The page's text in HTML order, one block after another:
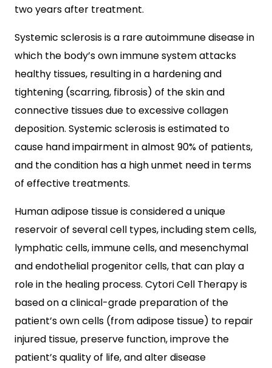
two years after treatment.
Systemic sclerosis is a rare autoimmune disease in
which the body’s own immune system attacks
healthy tissues, resulting in a hardening and
tightening (scarring, fibrosis) of the skin and
connective tissues due to excessive collagen
deposition. Systemic sclerosis is estimated to
cause hand impairment in almost 90% of patients,
and the condition has a high unmet need in terms
of effective treatments.
Human adipose tissue is considered a unique
reservoir of several cell types, including stem cells,
lymphatic cells, immune cells, and mesenchymal
and endothelial progenitor cells, that can play a
role in the healing process. Cytori Cell Therapy is
based on a clinical-grade preparation of the
patient’s own cells (from adipose tissue) to repair
injured tissue, preserve function, improve the
patient’s quality of life, and alter disease